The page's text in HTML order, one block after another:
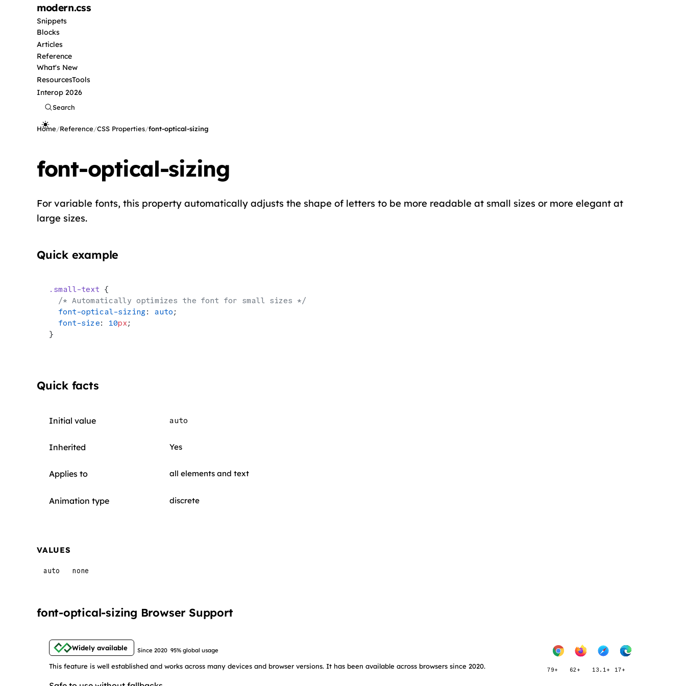
modern.css
Snippets
Blocks
Articles
Reference
What's New
ResourcesTools
Interop 2026
Search
Home/Reference/CSS Properties/font-optical-sizing
font-optical-sizing
For variable fonts, this property automatically adjusts the shape of letters to be more readable at small sizes or more elegant at
large sizes.
Quick example
.small-text {
  /* Automatically optimizes the font for small sizes */
  font-optical-sizing
: auto ;
  font-size
: 10px ;
}
Quick facts
Initial value auto
Inherited Yes
Applies to all elements and text
Animation type discrete
VALUES
auto none
font-optical-sizing Browser Support
Widely available Since 2020 95% global usage
This feature is well established and works across many devices and browser versions. It has been available across browsers since 2020. 79+ 62+ 13.1+ 17+